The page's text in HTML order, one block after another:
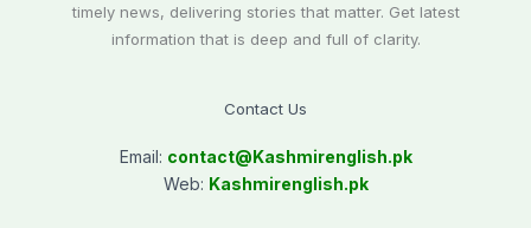
timely news, delivering stories that matter. Get latest
information that is deep and full of clarity.
Contact Us
Email: contact@Kashmirenglish.pk
Web: Kashmirenglish.pk